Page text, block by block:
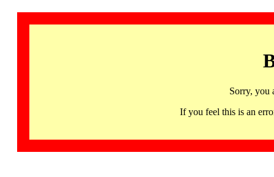
Sorry, you
If you feel this is an